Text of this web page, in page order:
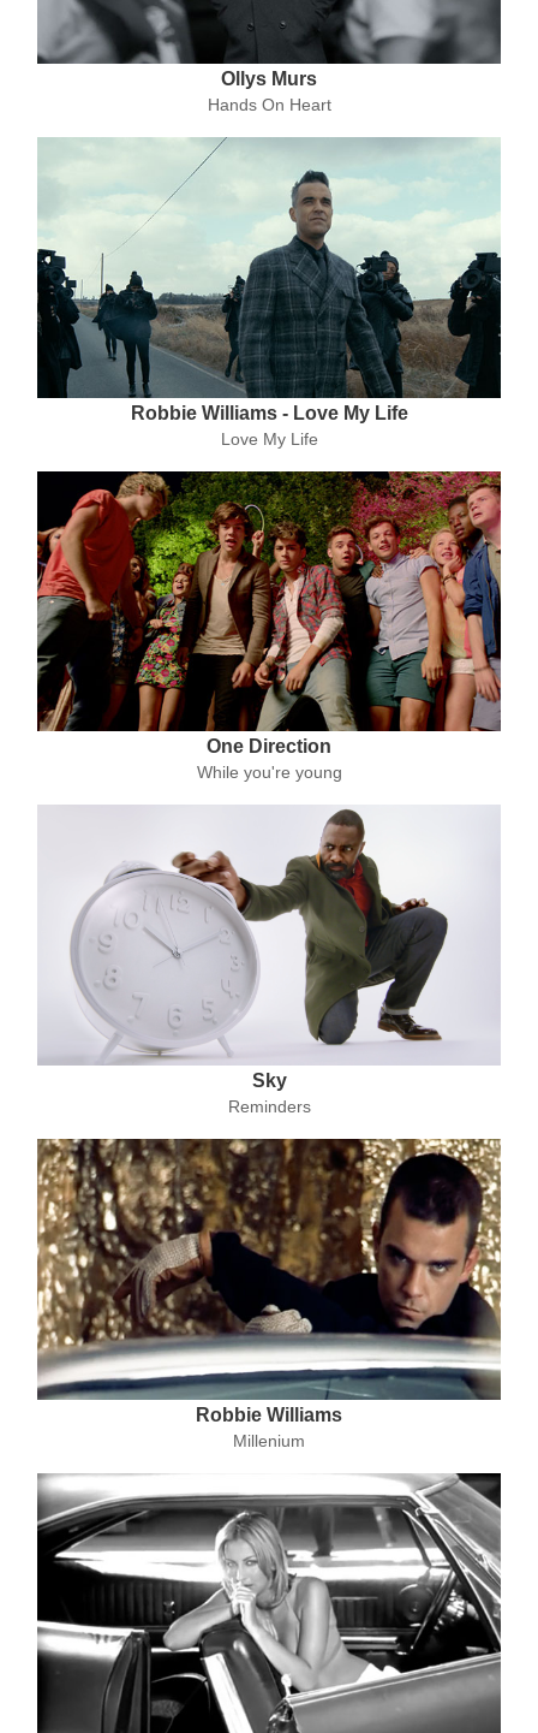
Ollys Murs
Hands On Heart
Robbie Williams - Love My Life
Love My Life
One Direction
While you're young
Sky
Reminders
Robbie Williams
Millenium